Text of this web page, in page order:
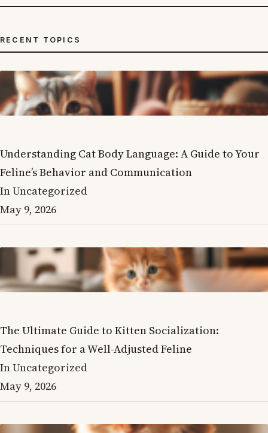
RECENT TOPICS
Understanding Cat Body Language: A Guide to Your
Feline’s Behavior and Communication
In Uncategorized
May 9, 2026
The Ultimate Guide to Kitten Socialization:
Techniques for a Well-Adjusted Feline
In Uncategorized
May 9, 2026